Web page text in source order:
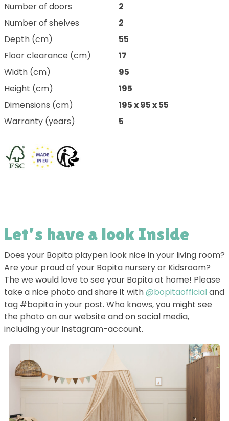
Number of doors
2
Number of shelves
2
Depth (cm)
55
Floor clearance (cm)
17
Width (cm)
95
Height (cm)
195
Dimensions (cm)
195 x 95 x 55
Warranty (years)
5
Let’s have a look Inside
Does your Bopita playpen look nice in your living room?
Are your proud of your Bopita nursery or Kidsroom?
The we would love to see your Bopita at home! Please
take a nice photo and share it with@bopitaofficial and
tag #bopita in your post. Who knows, you might see
the photo on our website and on social media,
including your Instagram-account.